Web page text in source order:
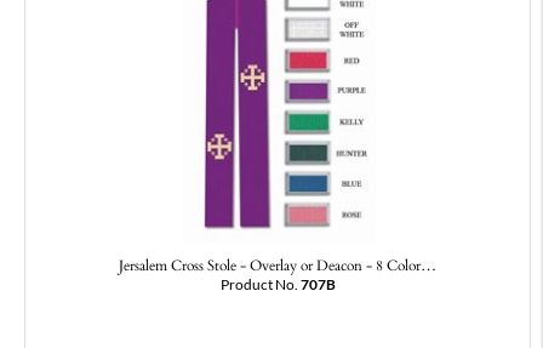
Jersalem Cross Stole - Overlay or Deacon - 8 Color…
Product No. 707B